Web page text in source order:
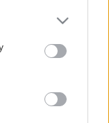
or more Google
You may click to
party tags to
in below Google